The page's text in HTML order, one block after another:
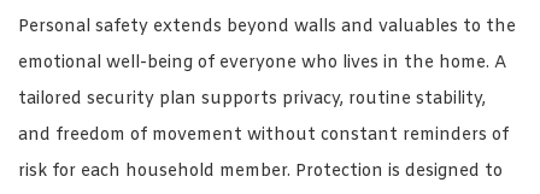
Personal safety extends beyond walls and valuables to the
emotional well-being of everyone who lives in the home. A
tailored security plan supports privacy, routine stability,
and freedom of movement without constant reminders of
risk for each household member. Protection is designed to